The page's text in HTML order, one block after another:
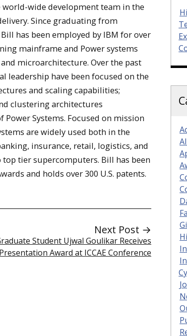
world-wide development team in the
Since graduating from
has been employed by IBM for over
mainframe and Power systems
microarchitecture. Over the past
leadership have been focused on the
and scaling capabilities;
clustering architectures
Systems. Focused on mission
are widely used both in the
insurance, retail, logistics, and
tier supercomputers. Bill has been
and holds over 300 U.S. patents.
Next Post →
Student Ujwal Goulikar Receives
Award at ICCAE Conference